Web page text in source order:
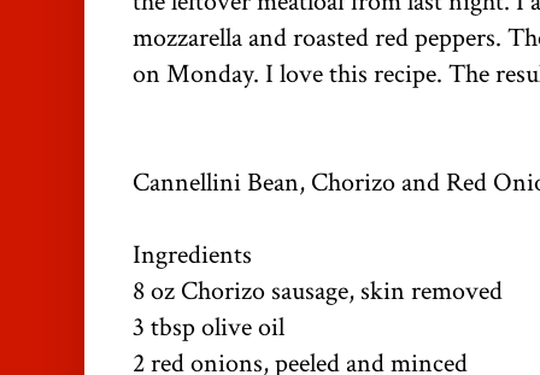
mozzarella and roasted red peppers.
on Monday. I love this recipe. The
Cannellini Bean, Chorizo and Red
Ingredients
8 oz Chorizo sausage, skin removed
3 tbsp olive oil
2 red onions, peeled and minced